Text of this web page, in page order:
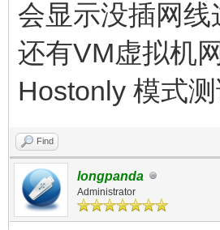
会显示没插网
还有VM虚拟机
Hostonly 模式测
Find
longpanda
Administrator